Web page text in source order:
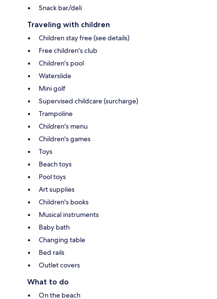
Snack bar/deli
Traveling with children
Children stay free (see details)
Free children's club
Children's pool
Waterslide
Mini golf
Supervised childcare (surcharge)
Trampoline
Children's menu
Children's games
Toys
Beach toys
Pool toys
Art supplies
Children's books
Musical instruments
Baby bath
Changing table
Bed rails
Outlet covers
What to do
On the beach